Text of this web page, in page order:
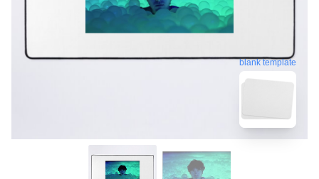
blank template